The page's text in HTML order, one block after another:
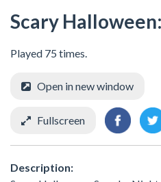
Scary
Played 75 times.
Open in new window
Fullscreen
Description: